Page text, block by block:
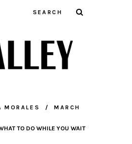
MORALES
MARCH
TO DO WHILE YOU WAIT